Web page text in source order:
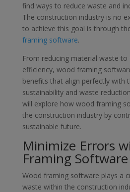
find ways to reduce waste and
The construction industry is no
to achieve this goal is through
framing software.
From reducing material waste to
efficiency, wood framing
benefits that align perfectly with
sustainability and waste
will explore how wood framing
the construction industry by
sustainable future.
Minimize Errors
Framing Software
Wood framing software plays a
waste within the construction